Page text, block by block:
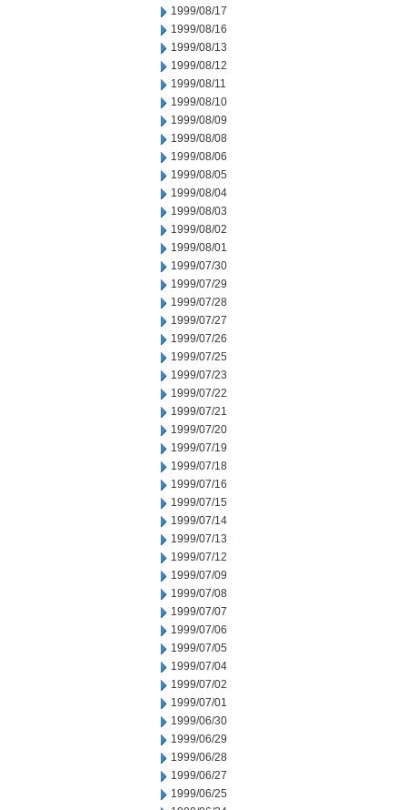
1999/08/17
1999/08/16
1999/08/13
1999/08/12
1999/08/11
1999/08/10
1999/08/09
1999/08/08
1999/08/06
1999/08/05
1999/08/04
1999/08/03
1999/08/02
1999/08/01
1999/07/30
1999/07/29
1999/07/28
1999/07/27
1999/07/26
1999/07/25
1999/07/23
1999/07/22
1999/07/21
1999/07/20
1999/07/19
1999/07/18
1999/07/16
1999/07/15
1999/07/14
1999/07/13
1999/07/12
1999/07/09
1999/07/08
1999/07/07
1999/07/06
1999/07/05
1999/07/04
1999/07/02
1999/07/01
1999/06/30
1999/06/29
1999/06/28
1999/06/27
1999/06/25